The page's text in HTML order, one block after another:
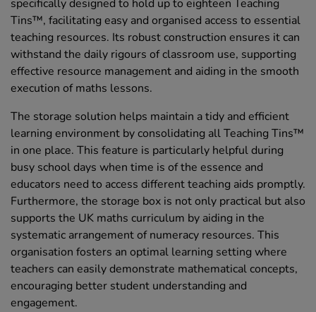
specifically designed to hold up to eighteen Teaching
Tins™, facilitating easy and organised access to essential
teaching resources. Its robust construction ensures it can
withstand the daily rigours of classroom use, supporting
effective resource management and aiding in the smooth
execution of maths lessons.
The storage solution helps maintain a tidy and efficient
learning environment by consolidating all Teaching Tins™
in one place. This feature is particularly helpful during
busy school days when time is of the essence and
educators need to access different teaching aids promptly.
Furthermore, the storage box is not only practical but also
supports the UK maths curriculum by aiding in the
systematic arrangement of numeracy resources. This
organisation fosters an optimal learning setting where
teachers can easily demonstrate mathematical concepts,
encouraging better student understanding and
engagement.